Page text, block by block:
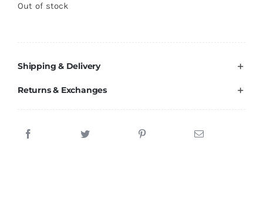
Out of stock
Shipping & Delivery
Returns & Exchanges